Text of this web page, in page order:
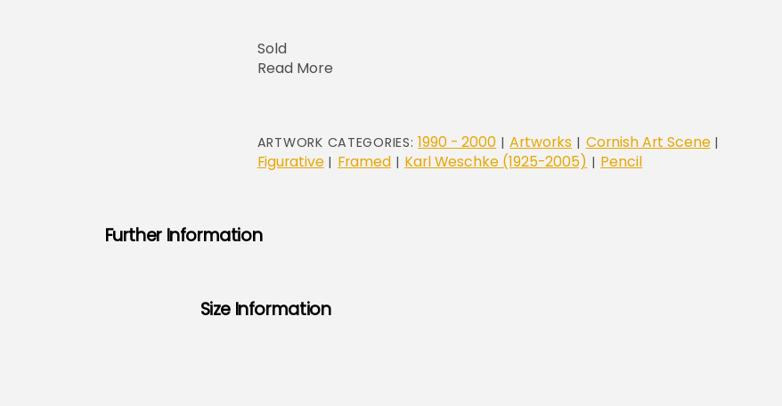
Sold
Read More
ARTWORK CATEGORIES:1990 - 2000 |Artworks | Cornish Art Scene|
Figurative| Framed| Karl Weschke (1925-2005) | Pencil
Further Information
Size Information